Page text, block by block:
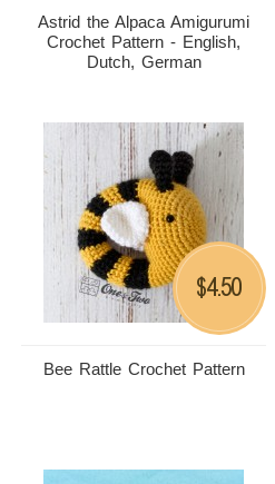
Astrid the Alpaca Amigurumi
Crochet Pattern - English,
Dutch, German
Bee Rattle Crochet Pattern
$4.50